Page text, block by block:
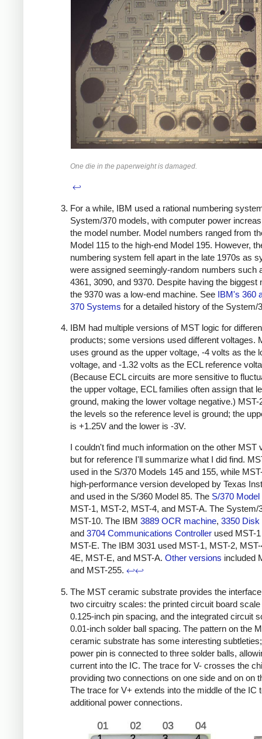
One die in the paperweight is damaged.
↩
For a while, IBM used a rational numbering
System/370 models, with computer power
the model number. Model numbers ranged from
Model 115 to the high-end Model 195. However,
numbering system fell apart in the late 1970s as
were assigned seemingly-random numbers such
4361, 3090, and 9370. Despite having the biggest
the 9370 was a low-end machine. See IBM's 360
370 Systems for a detailed history of the System/
IBM had multiple versions of MST logic for
products; some versions used different voltages.
uses ground as the upper voltage, -4 volts as the
voltage, and -1.32 volts as the ECL reference
(Because ECL circuits are more sensitive to
the upper voltage, ECL families often assign that
ground, making the lower voltage negative.) MST-
the levels so the reference level is ground; the
is +1.25V and the lower is -3V.
I couldn't find much information on the other MST
but for reference I'll summarize what I did find.
used in the S/370 Models 145 and 155, while
high-performance version developed by Texas
and used in the S/360 Model 85. The S/370 Model
MST-1, MST-2, MST-4, and MST-A. The System/
MST-10. The IBM 3889 OCR machine, 3350 Disk
and 3704 Communications Controller used MST-
MST-E. The IBM 3031 used MST-1, MST-2,
4E, MST-E, and MST-A. Other versions included
and MST-255. ↩↩
The MST ceramic substrate provides the
two circuitry scales: the printed circuit board scale
0.125-inch pin spacing, and the integrated circuit
0.01-inch solder ball spacing. The pattern on the
ceramic substrate has some interesting
power pin is connected to three solder balls,
current into the IC. The trace for V- crosses the
providing two connections on one side and on on
The trace for V+ extends into the middle of the IC
additional power connections.